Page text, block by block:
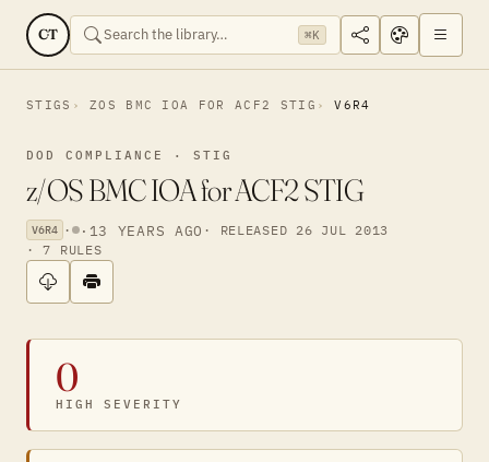
CT ⌘K
STIGS ZOS BMC IOA FOR ACF2 STIG V6R4
DOD COMPLIANCE · STIG
z/OS BMC IOA for ACF2 STIG
V6R4 · · 13 YEARS AGO · RELEASED 26 JUL 2013
· 7 RULES
0
HIGH SEVERITY